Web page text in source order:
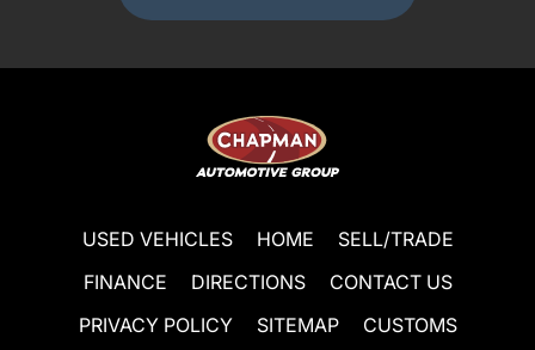
USED VEHICLES HOME
SELL/TRADE
FINANCE
DIRECTIONS
CONTACT US
PRIVACY POLICY
SITEMAP CUSTOMS